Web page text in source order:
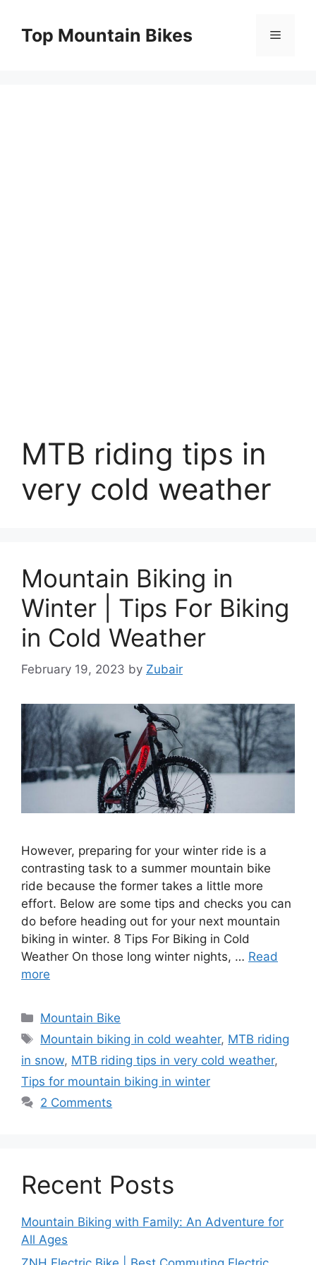
contentTop Mountain Bikes Menu
MTB riding tips in
very cold weather
Mountain Biking in
Winter | Tips For Biking
in Cold Weather
February 19, 2023 by Zubair
However, preparing for your winter ride is a
contrasting task to a summer mountain bike
ride because the former takes a little more
effort. Below are some tips and checks you can
do before heading out for your next mountain
biking in winter. 8 Tips For Biking in Cold
Weather On those long winter nights, … Read
more
Categories
Mountain Bike
Tags
Mountain biking in cold weahter, MTB riding
in snow, MTB riding tips in very cold weather,
Tips for mountain biking in winter
2 Comments
Recent Posts
Mountain Biking with Family: An Adventure for
All Ages